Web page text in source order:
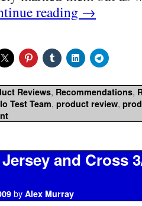
reading →
Reviews, Recommendations,
Test Team, product review,
and Cross
by Alex Murray